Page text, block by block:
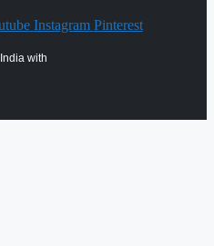
Instagram Pinterest
with